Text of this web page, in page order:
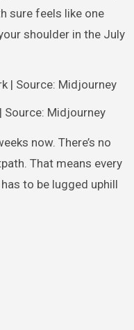
sure feels like one
shoulder in the July
Midjourney
now. There’s no
That means every
to be lugged uphill